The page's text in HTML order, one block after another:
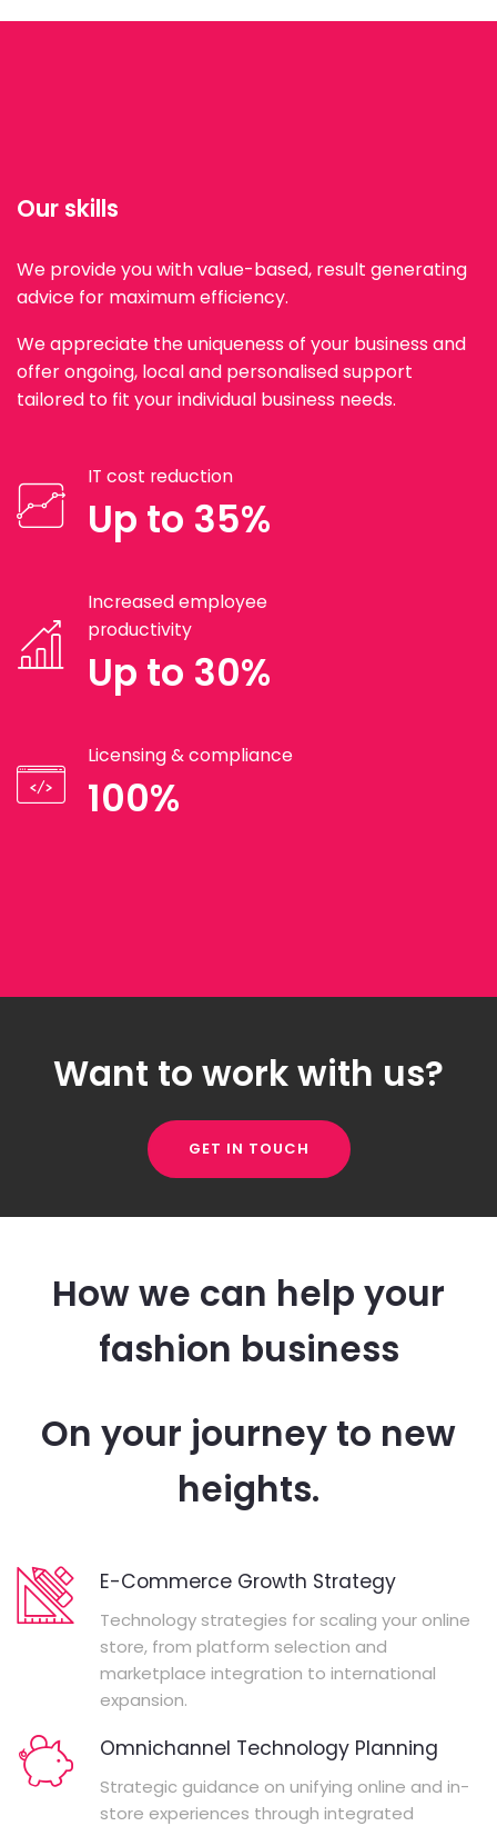
Our skills
We provide you with value-based, result generating
advice for maximum efficiency.
We appreciate the uniqueness of your business and
offer ongoing, local and personalised support
tailored to fit your individual business needs.
IT cost reduction
Up to 35%
Increased employee
productivity
Up to 30%
Licensing & compliance
100%
Want to work with us?
GET IN TOUCH
How we can help your
fashion business
On your journey to new
heights.
E-Commerce Growth Strategy
Technology strategies for scaling your online
store, from platform selection and
marketplace integration to international
expansion.
Omnichannel Technology Planning
Strategic guidance on unifying online and in-
store experiences through integrated